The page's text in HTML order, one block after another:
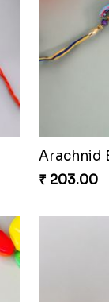
Arachnid
₹ 203.00